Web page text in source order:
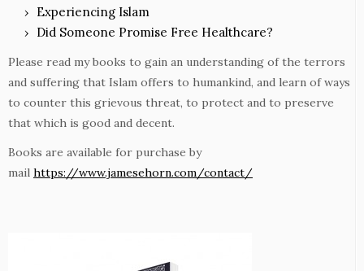
Experiencing Islam
Did Someone Promise Free Healthcare?
Please read my books to gain an understanding of the terrors
and suffering that Islam offers to humankind, and learn of ways
to counter this grievous threat, to protect and to preserve
that which is good and decent.
Books are available for purchase by
mail https://www.jamesehorn.com/contact/